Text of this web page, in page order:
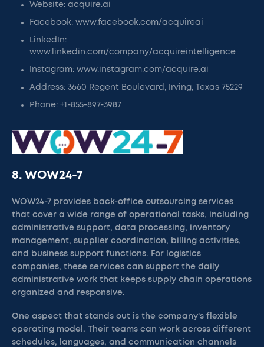
Website: acquire.ai
Facebook: www.facebook.com/acquireai
LinkedIn:
www.linkedin.com/company/acquireintelligence
Instagram: www.instagram.com/acquire.ai
Address: 3660 Regent Boulevard, Irving, Texas 75229
Phone: +1-855-897-3987
8. WOW24-7
WOW24-7 provides back-office outsourcing services
that cover a wide range of operational tasks, including
administrative support, data processing, inventory
management, supplier coordination, billing activities,
and business support functions. For logistics
companies, these services can support the daily
administrative work that keeps supply chain operations
organized and responsive.
One aspect that stands out is the company's flexible
operating model. Their teams can work across different
schedules, languages, and communication channels